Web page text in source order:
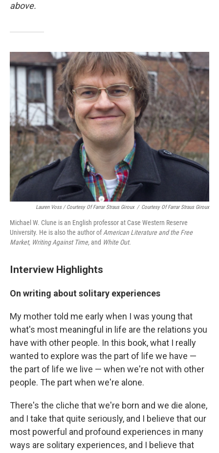
above.
Lauren Voss / Courtesy Of Farrar Straus Giroux / Courtesy Of Farrar Straus Giroux
Michael W. Clune is an English professor at Case Western Reserve
University. He is also the author ofAmerican Literature and the Free
Market, Writing Against Time,and White Out.
Interview Highlights
On writing about solitary experiences
My mother told me early when I was young that
what's most meaningful in life are the relations you
have with other people. In this book, what I really
wanted to explore was the part of life we have —
the part of life we live — when we're not with other
people. The part when we're alone.
There's the cliche that we're born and we die alone,
and I take that quite seriously, and I believe that our
most powerful and profound experiences in many
ways are solitary experiences, and I believe that